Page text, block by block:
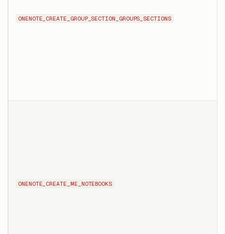
ONENOTE_CREATE_GROUP_SECTION_GROUPS_SECTIONS
ONENOTE_CREATE_ME_NOTEBOOKS